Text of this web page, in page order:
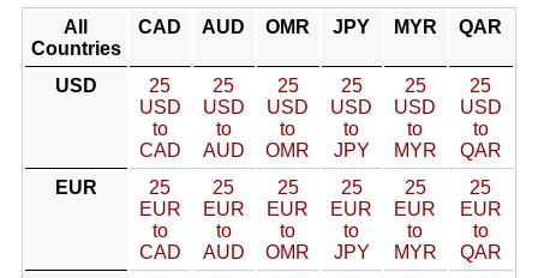
All
Countries
CAD AUD OMR JPY MYR QAR
USD
25
USD
to
CAD
25
USD
to
AUD
25
USD
to
OMR
25
USD
to
JPY
25
USD
to
MYR
25
USD
to
QAR
EUR
25
EUR
to
CAD
25
EUR
to
AUD
25
EUR
to
OMR
25
EUR
to
JPY
25
EUR
to
MYR
25
EUR
to
QAR